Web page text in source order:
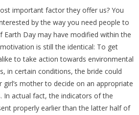
important factor they offer us? You
by the way you need people to
Earth Day may have modified within the
is still the identical: To get
to take action towards environmental
in certain conditions, the bride could
mother to decide on an appropriate
In actual fact, the indicators of the
properly earlier than the latter half of